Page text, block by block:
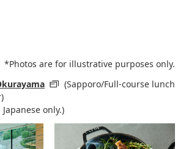
*Photos are for illustrative purposes only.
(Sapporo/Full-course lunch
only.)